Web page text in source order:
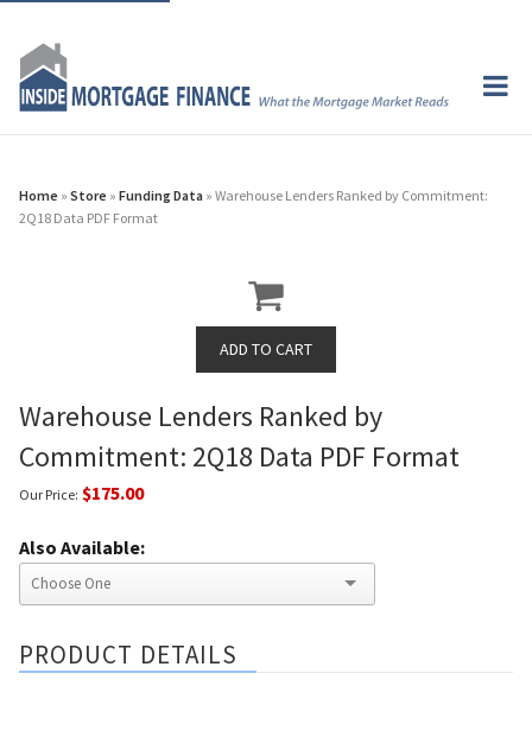
Home » Store » Funding Data » Warehouse Lenders Ranked by Commitment:
2Q18 Data PDF Format
Warehouse Lenders Ranked by
Commitment: 2Q18 Data PDF Format
Our Price: $175.00
Also Available:
PRODUCT DETAILS